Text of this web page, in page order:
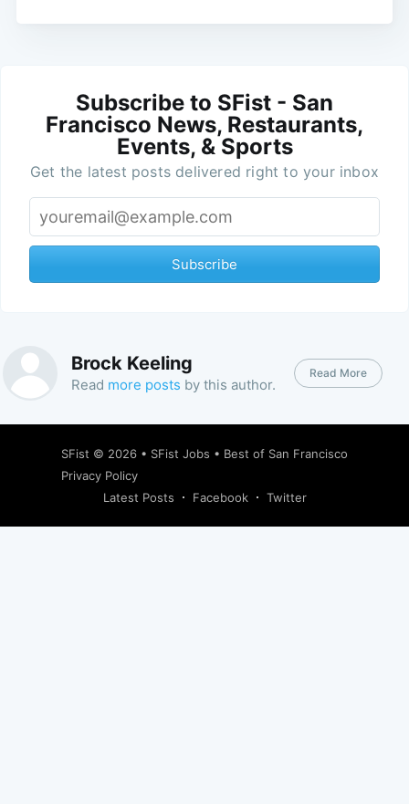
Subscribe to SFist - San
Francisco News, Restaurants,
Events, & Sports
Get the latest posts delivered right to your inbox
Subscribe
Brock Keeling
Read more posts by this author.
Read More
SFist © 2026 • SFist Jobs • Best of San Francisco
Privacy Policy
Latest Posts
Facebook Twitter